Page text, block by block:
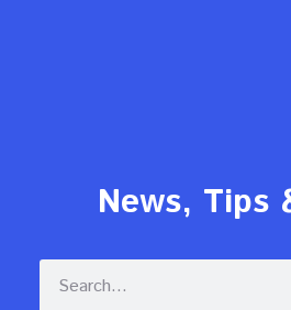
News, Tips